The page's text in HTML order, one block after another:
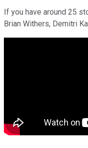
If you have around 25
Brian Withers, Demitri